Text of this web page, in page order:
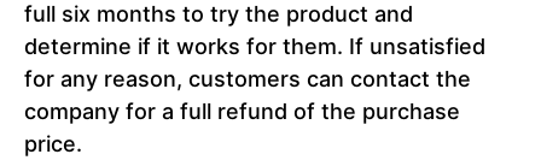
full six months to try the product and
determine if it works for them. If unsatisfied
for any reason, customers can contact the
company for a full refund of the purchase
price.